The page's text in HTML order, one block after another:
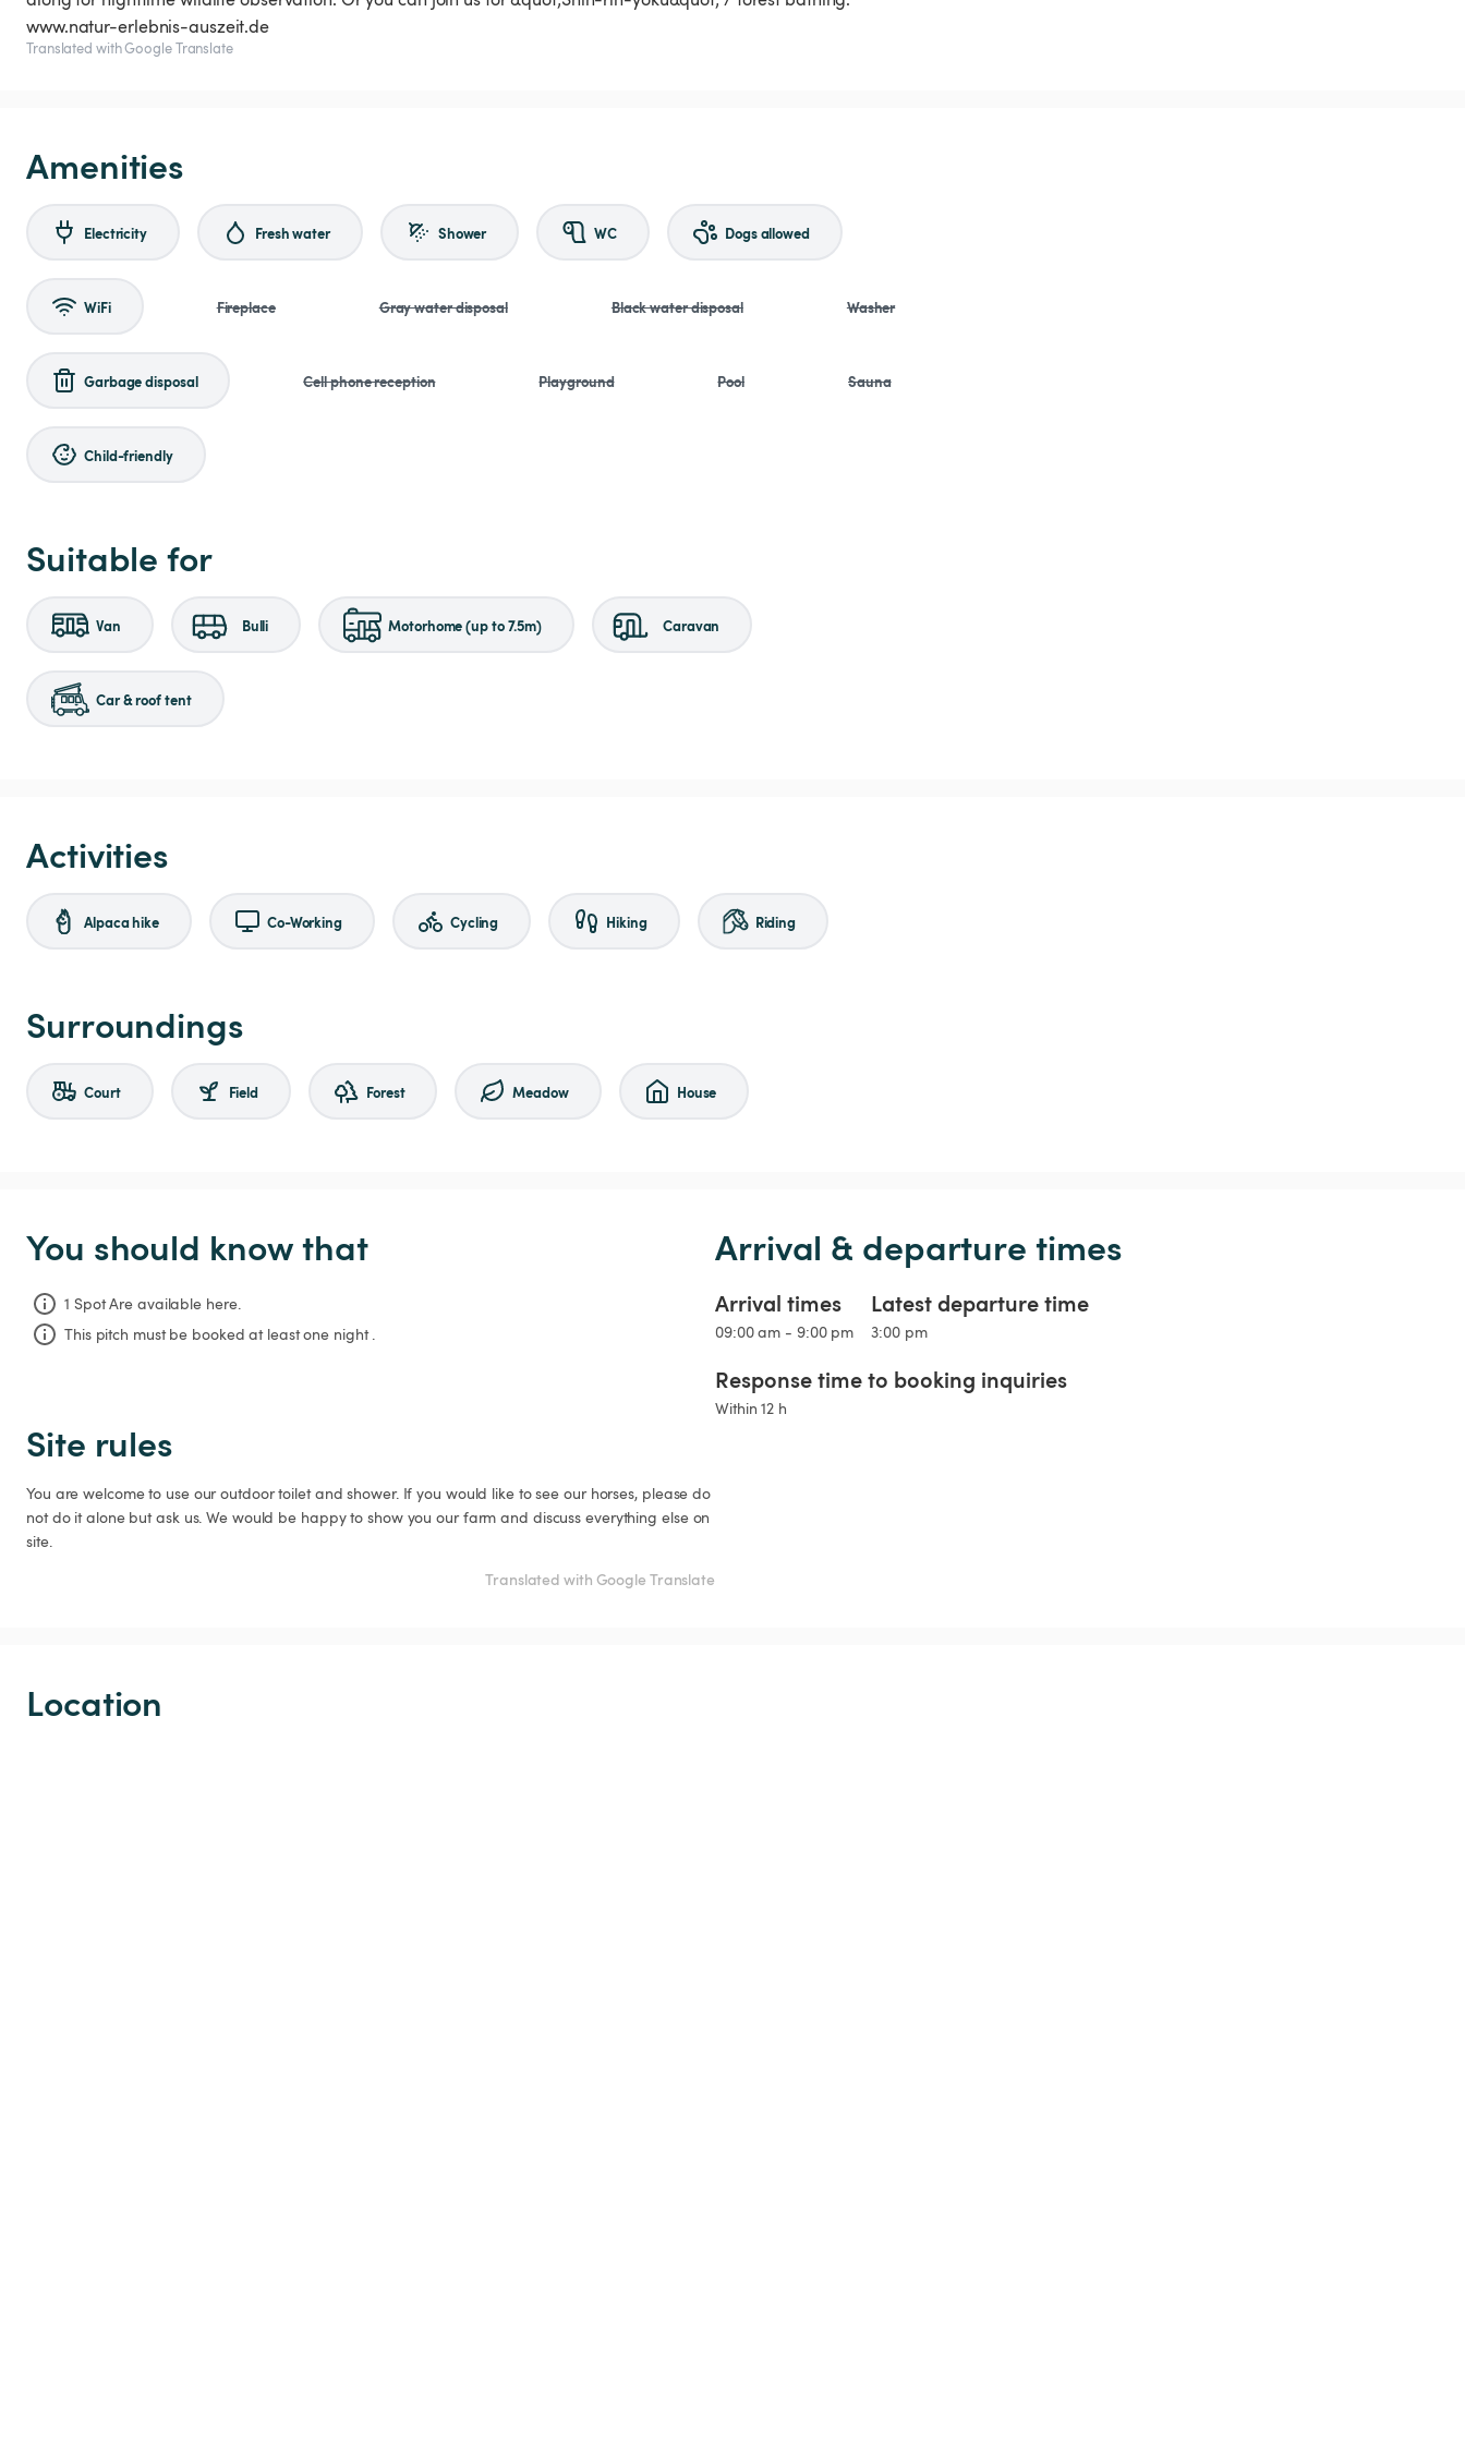
www.natur-erlebnis-auszeit.de
Translated with Google Translate
Amenities
Electricity Fresh water Shower WC Dogs allowed
WiFi Fireplace Gray water disposal Black water disposal Washer
Garbage disposal Cell phone reception Playground Pool Sauna
Child-friendly
Suitable for
Van Bulli Motorhome (up to 7.5m) Caravan
Car & roof tent
Activities
Alpaca hike Co-Working Cycling Hiking Riding
Surroundings
Court Field Forest Meadow House
You should know that
1 Spot Are available here.
This pitch must be booked at least one night .
Arrival & departure times
Arrival times
09:00 am - 9:00 pm
Latest departure time
3:00 pm
Response time to booking inquiries
Within 12 h
Site rules
You are welcome to use our outdoor toilet and shower. If you would like to see our horses, please do
not do it alone but ask us. We would be happy to show you our farm and discuss everything else on
site.
Translated with Google Translate
Location